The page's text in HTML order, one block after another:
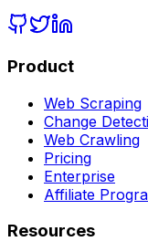
Product
Web Scraping
Change
Web Crawling
Pricing
Enterprise
Affiliate
Resources